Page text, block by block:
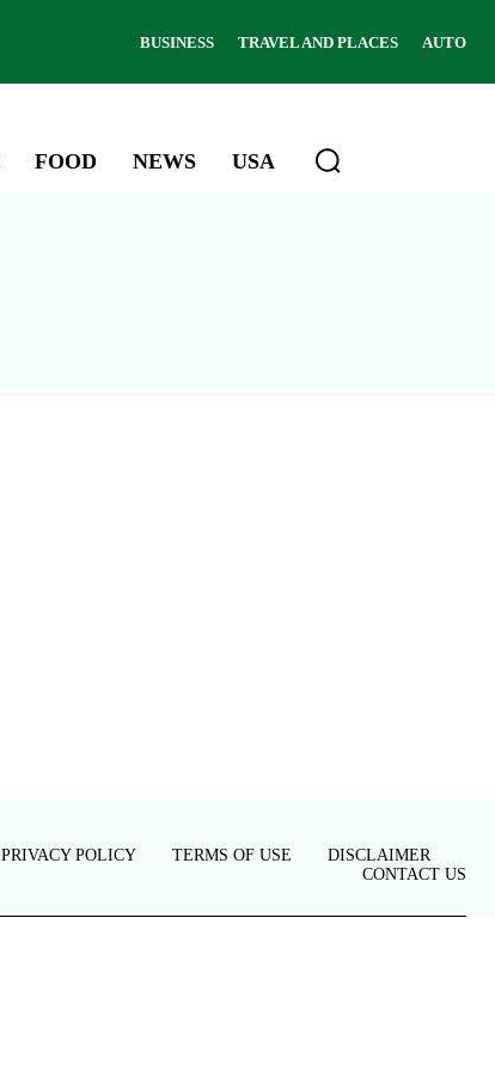
BUSINESS TRAVEL AND PLACES AUTO
FOOD NEWS USA
PRIVACY POLICY TERMS OF USE
DISCLAIMER
CONTACT US